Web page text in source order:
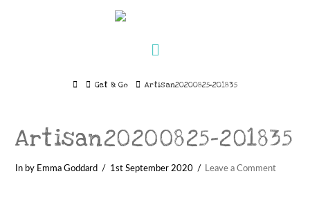
HomeGet & Go Artisan20200825-201835
Artisan20200825-201835
In by Emma Goddard 1st September 2020 Leave a Comment